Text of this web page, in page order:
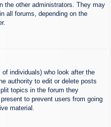
the other administrators. They may
all forums, depending on the
of individuals) who look after the
authority to edit or delete posts
topics in the forum they
to prevent users from going
material.